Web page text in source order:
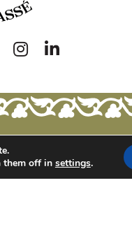
them off in settings.